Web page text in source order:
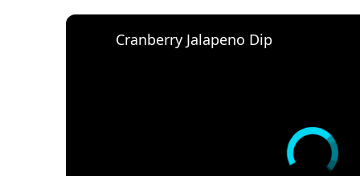
Cranberry Jalapeno Dip